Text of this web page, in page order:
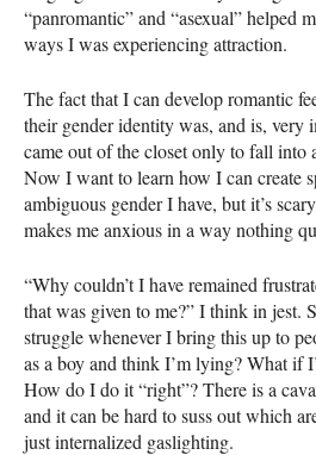
“panromantic” and “asexual” helped
ways I was experiencing attraction.
The fact that I can develop romantic
their gender identity was, and is, very
came out of the closet only to fall into
Now I want to learn how I can create
ambiguous gender I have, but it’s
makes me anxious in a way nothing
“Why couldn’t I have remained
that was given to me?” I think in jest.
struggle whenever I bring this up to
as a boy and think I’m lying? What if
How do I do it “right”? There is a
and it can be hard to suss out which
just internalized gaslighting.